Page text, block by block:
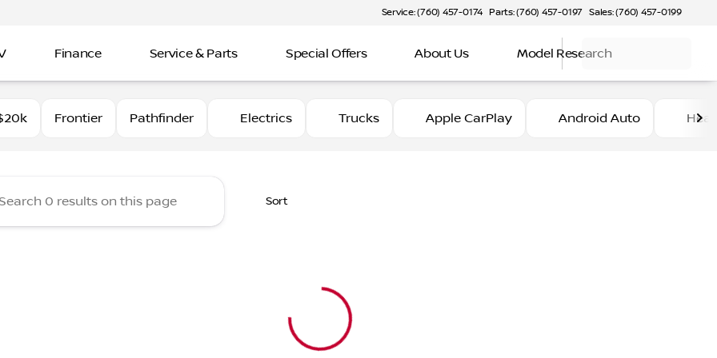
Service: (760) 457-0174 Parts: (760) 457-0197 Sales: (760) 457-0199
Finance Service & Parts Special Offers About Us Model Research
Imperial
Frontier Pathfinder Electrics Trucks Apple CarPlay Android Auto
Sort